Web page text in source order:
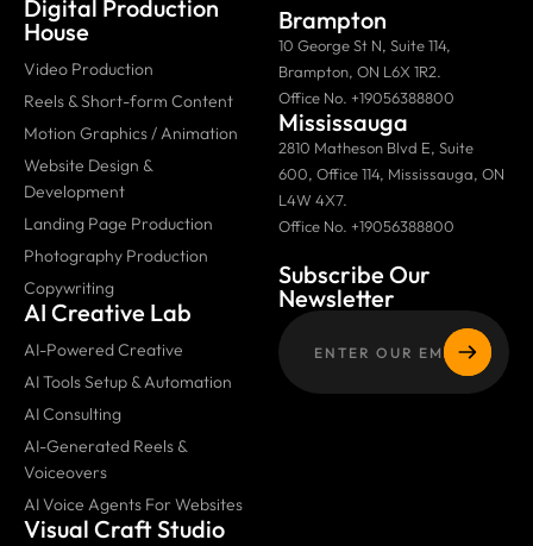
Digital Production
House
Video Production
Reels & Short-form Content
Motion Graphics / Animation
Website Design &
Development
Landing Page Production
Photography Production
Copywriting
AI Creative Lab
AI-Powered Creative
AI Tools Setup & Automation
AI Consulting
AI-Generated Reels &
Voiceovers
AI Voice Agents For Websites
Visual Craft Studio
Brampton
10 George St N, Suite 114,
Brampton, ON L6X 1R2.
Office No. +19056388800
Mississauga
2810 Matheson Blvd E, Suite
600, Office 114, Mississauga, ON
L4W 4X7.
Office No. +19056388800
Subscribe Our
Newsletter